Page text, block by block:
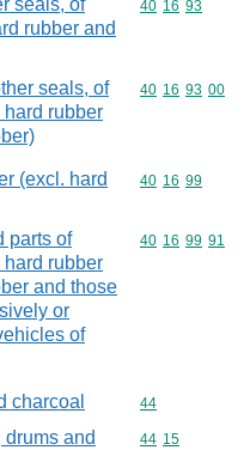
seals, of
rubber and
Commodity
40 16 93
seals, of
rubber
Commodity
40 16 93 00
(excl. hard
Commodity
40 16 99
parts of
rubber
and those
or
of
Commodity
40 16 99 91
charcoal Commodity
44
and
Commodity
44 15